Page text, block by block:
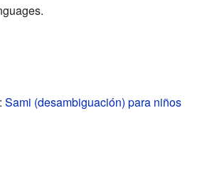
Sami (desambiguación) para niños